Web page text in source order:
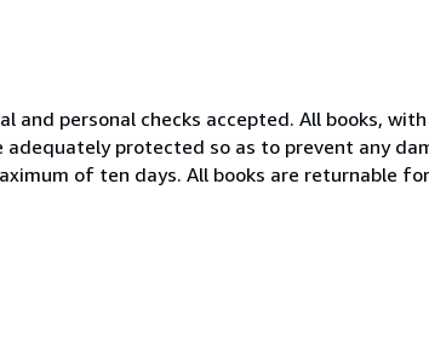
and personal checks accepted. All books,
adequately protected so as to prevent any
of ten days. All books are returnable